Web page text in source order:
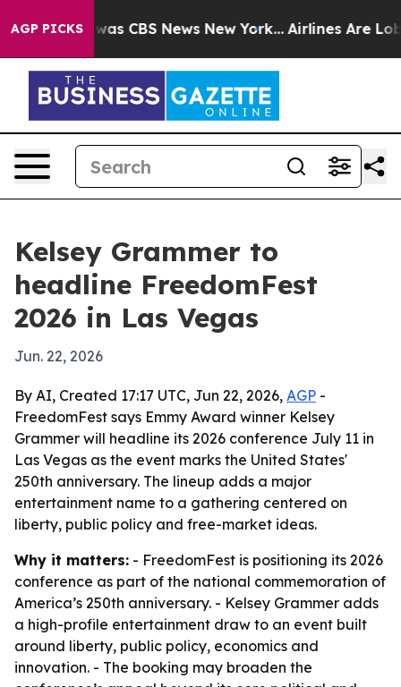
AGP PICKSwas CBS News New York... Airlines Are
Kelsey Grammer to
headline FreedomFest
2026 in Las Vegas
Jun. 22, 2026
By AI, Created 17:17 UTC, Jun 22, 2026, AGP -
FreedomFest says Emmy Award winner Kelsey
Grammer will headline its 2026 conference July 11 in
Las Vegas as the event marks the United States'
250th anniversary. The lineup adds a major
entertainment name to a gathering centered on
liberty, public policy and free-market ideas.
Why it matters: - FreedomFest is positioning its 2026
conference as part of the national commemoration of
America’s 250th anniversary. - Kelsey Grammer adds
a high-profile entertainment draw to an event built
around liberty, public policy, economics and
innovation. - The booking may broaden the